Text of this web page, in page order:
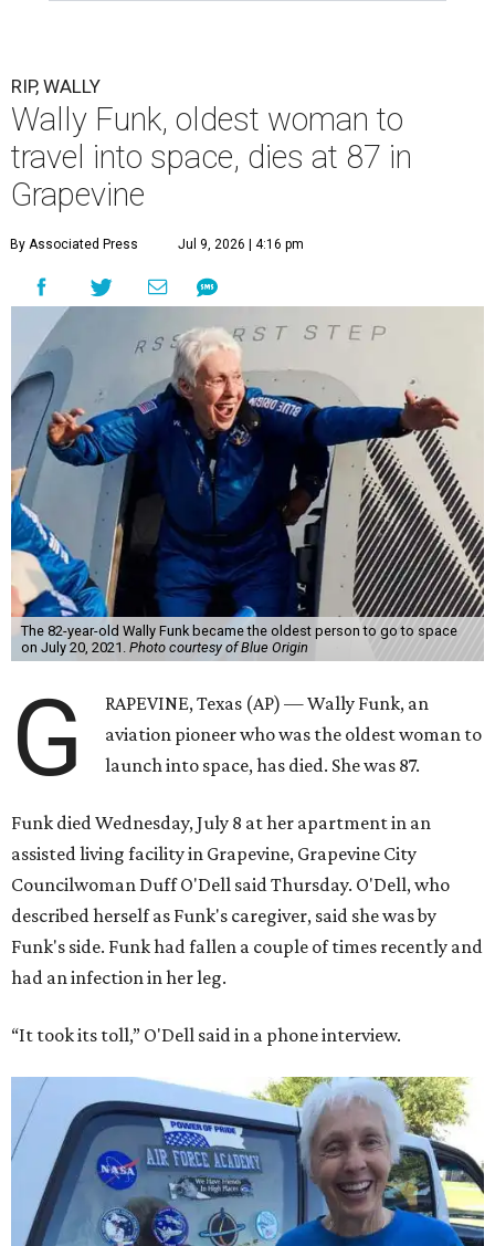
RIP, WALLY
Wally Funk, oldest woman to
travel into space, dies at 87 in
Grapevine
By Associated Press Jul 9, 2026 | 4:16 pm
The 82-year-old Wally Funk became the oldest person to go to space
on July 20, 2021. Photo courtesy of Blue Origin
G
RAPEVINE, Texas (AP) — Wally Funk, an
aviation pioneer who was the oldest woman to
launch into space, has died. She was 87.
Funk died Wednesday, July 8 at her apartment in an
assisted living facility in Grapevine, Grapevine City
Councilwoman Duff O'Dell said Thursday. O'Dell, who
described herself as Funk's caregiver, said she was by
Funk's side. Funk had fallen a couple of times recently and
had an infection in her leg.
“It took its toll,” O'Dell said in a phone interview.